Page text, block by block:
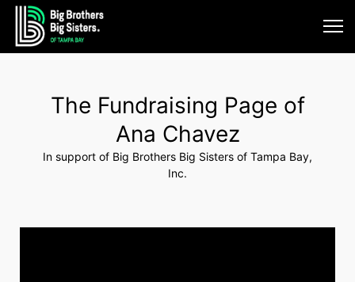
The Fundraising Page of
Ana Chavez
In support of Big Brothers Big Sisters of Tampa Bay,
Inc.